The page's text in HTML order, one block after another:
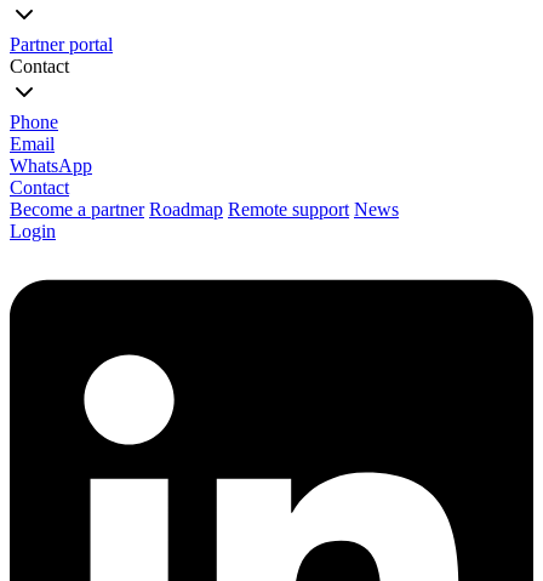
Partner portal
Contact
Phone
Email
WhatsApp
Contact
Become a partner Roadmap Remote support News
Login